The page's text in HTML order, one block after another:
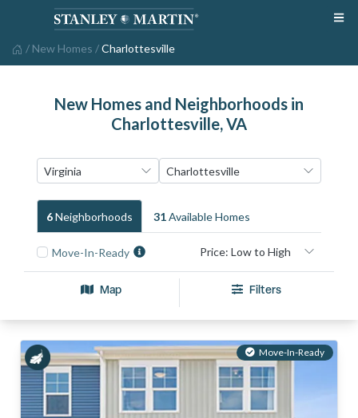
/ New Homes /Charlottesville
New Homes and Neighborhoods in
Charlottesville, VA
6NeighborhoodS 31Available HomeS
Move-In-Ready
Map Filters
Move-In-Ready